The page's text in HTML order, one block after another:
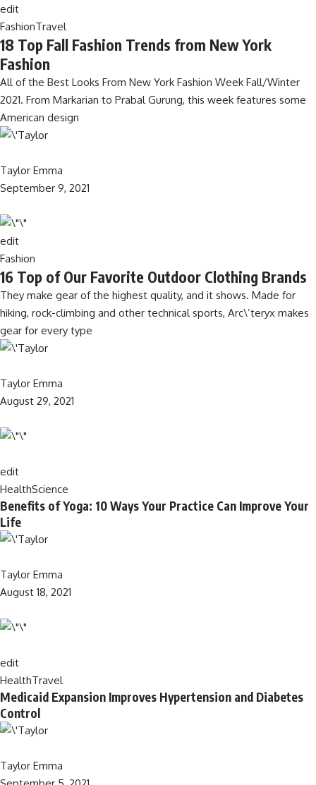
edit
FashionTravel
18 Top Fall Fashion Trends from New York
Fashion
All of the Best Looks From New York Fashion Week Fall/Winter
2021. From Markarian to Prabal Gurung, this week features some
American design
Taylor Emma
September 9, 2021
edit
Fashion
16 Top of Our Favorite Outdoor Clothing Brands
They make gear of the highest quality, and it shows. Made for
hiking, rock-climbing and other technical sports, Arc\’teryx makes
gear for every type
Taylor Emma
August 29, 2021
edit
HealthScience
Benefits of Yoga: 10 Ways Your Practice Can Improve Your
Life
Taylor Emma
August 18, 2021
edit
HealthTravel
Medicaid Expansion Improves Hypertension and Diabetes
Control
Taylor Emma